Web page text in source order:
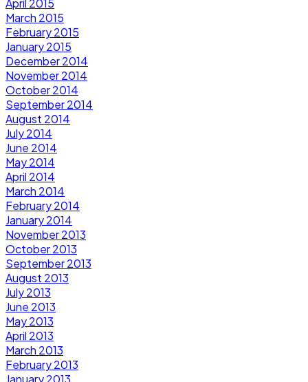
April 2015
March 2015
February 2015
January 2015
December 2014
November 2014
October 2014
September 2014
August 2014
July 2014
June 2014
May 2014
April 2014
March 2014
February 2014
January 2014
November 2013
October 2013
September 2013
August 2013
July 2013
June 2013
May 2013
April 2013
March 2013
February 2013
January 2013